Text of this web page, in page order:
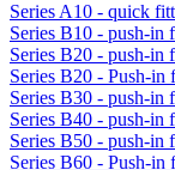
Series A10 - quick
Series B10 - push-in
Series B20 - push-in
Series B20 - Push-in
Series B30 - push-in
Series B40 - push-in
Series B50 - push-in
Series B60 - Push-in